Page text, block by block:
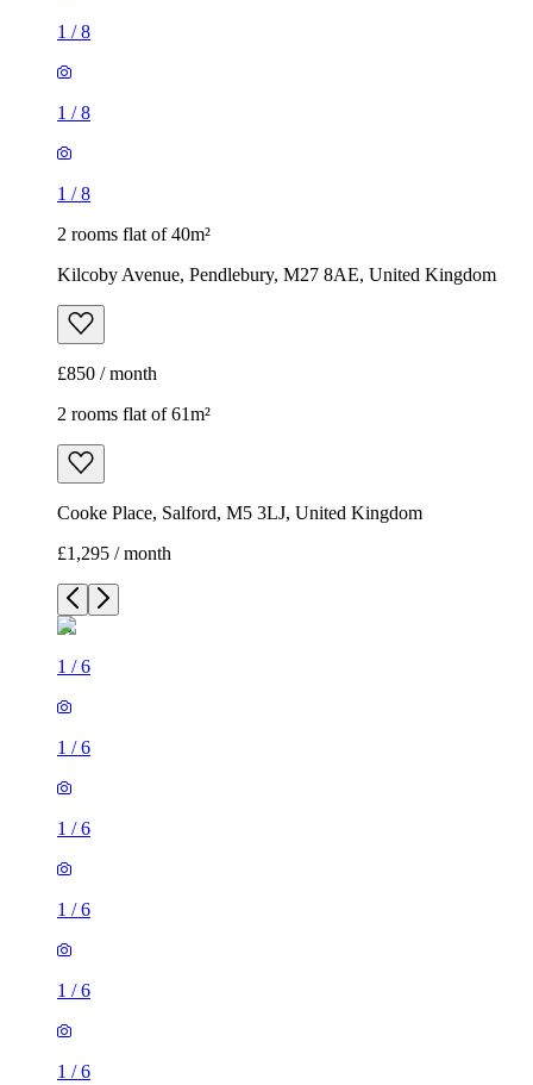
1 /8
1 /8
1 /8
2 rooms flat of 40m²
Kilcoby Avenue, Pendlebury, M27 8AE, United Kingdom
£850 / month
2 rooms flat of 61m²
Cooke Place, Salford, M5 3LJ, United Kingdom
£1,295 / month
1 /6
1 /6
1 /6
1 /6
1 /6
1 /6